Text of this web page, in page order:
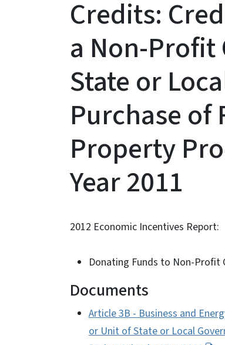
Credits:
a Non-
State or
Purchase of
Property
Year 2011
2012 Economic Incentives Report:
Donating Funds to Non-Profit
Documents
Article 3B - Business and
or Unit of State or Local